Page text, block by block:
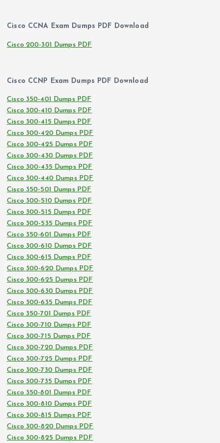
Cisco CCNA Exam Dumps PDF Download
Cisco 200-301 Dumps PDF
Cisco CCNP Exam Dumps PDF Download
Cisco 350-401 Dumps PDF
Cisco 300-410 Dumps PDF
Cisco 300-415 Dumps PDF
Cisco 300-420 Dumps PDF
Cisco 300-425 Dumps PDF
Cisco 300-430 Dumps PDF
Cisco 300-435 Dumps PDF
Cisco 300-440 Dumps PDF
Cisco 350-501 Dumps PDF
Cisco 300-510 Dumps PDF
Cisco 300-515 Dumps PDF
Cisco 300-535 Dumps PDF
Cisco 350-601 Dumps PDF
Cisco 300-610 Dumps PDF
Cisco 300-615 Dumps PDF
Cisco 300-620 Dumps PDF
Cisco 300-625 Dumps PDF
Cisco 300-630 Dumps PDF
Cisco 300-635 Dumps PDF
Cisco 350-701 Dumps PDF
Cisco 300-710 Dumps PDF
Cisco 300-715 Dumps PDF
Cisco 300-720 Dumps PDF
Cisco 300-725 Dumps PDF
Cisco 300-730 Dumps PDF
Cisco 300-735 Dumps PDF
Cisco 350-801 Dumps PDF
Cisco 300-810 Dumps PDF
Cisco 300-815 Dumps PDF
Cisco 300-820 Dumps PDF
Cisco 300-825 Dumps PDF